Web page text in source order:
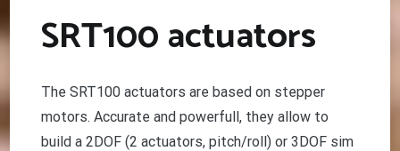
SRT100 actuators
The SRT100 actuators are based on stepper
motors. Accurate and powerfull, they allow to
build a 2DOF (2 actuators, pitch/roll) or 3DOF sim